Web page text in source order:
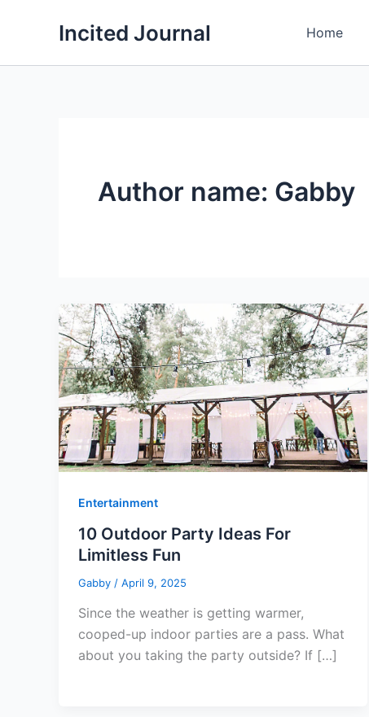
Incited Journal Home
Author name: Gabby
Entertainment
10 Outdoor Party Ideas For
Limitless Fun
Gabby / April 9, 2025
Since the weather is getting warmer,
cooped-up indoor parties are a pass. What
about you taking the party outside? If […]